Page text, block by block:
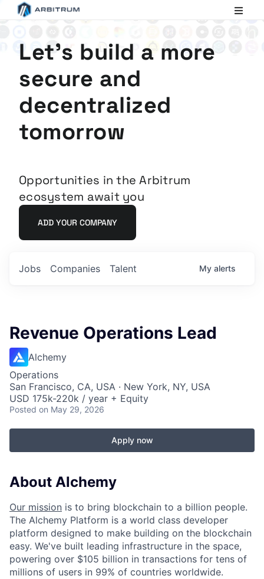
Ethereum
Let's build a more
secure and
decentralized
tomorrow
Opportunities in the Arbitrum
ecosystem await you
ADD YOUR COMPANY
Jobs Companies Talent My alerts
Revenue Operations Lead
Alchemy
Operations
San Francisco, CA, USA · New York, NY, USA
USD 175k-220k / year + Equity
Posted on May 29, 2026
Apply now
About Alchemy
Our mission is to bring blockchain to a billion people.
The Alchemy Platform is a world class developer
platform designed to make building on the blockchain
easy. We've built leading infrastructure in the space,
powering over $105 billion in transactions for tens of
millions of users in 99% of countries worldwide.